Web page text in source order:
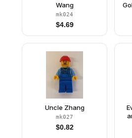
Wang
mk024
$4.69
Uncle Zhang
mk027
$0.82